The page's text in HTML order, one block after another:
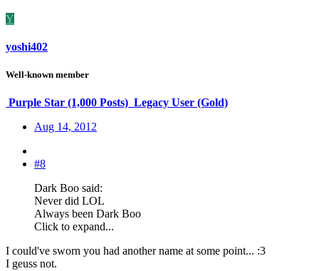
Y
yoshi402
Well-known member
Purple Star (1,000 Posts) Legacy User (Gold)
Aug 14, 2012
#8
Dark Boo said:
Never did LOL
Always been Dark Boo
Click to expand...
I could've sworn you had another name at some point... :3
I geuss not.